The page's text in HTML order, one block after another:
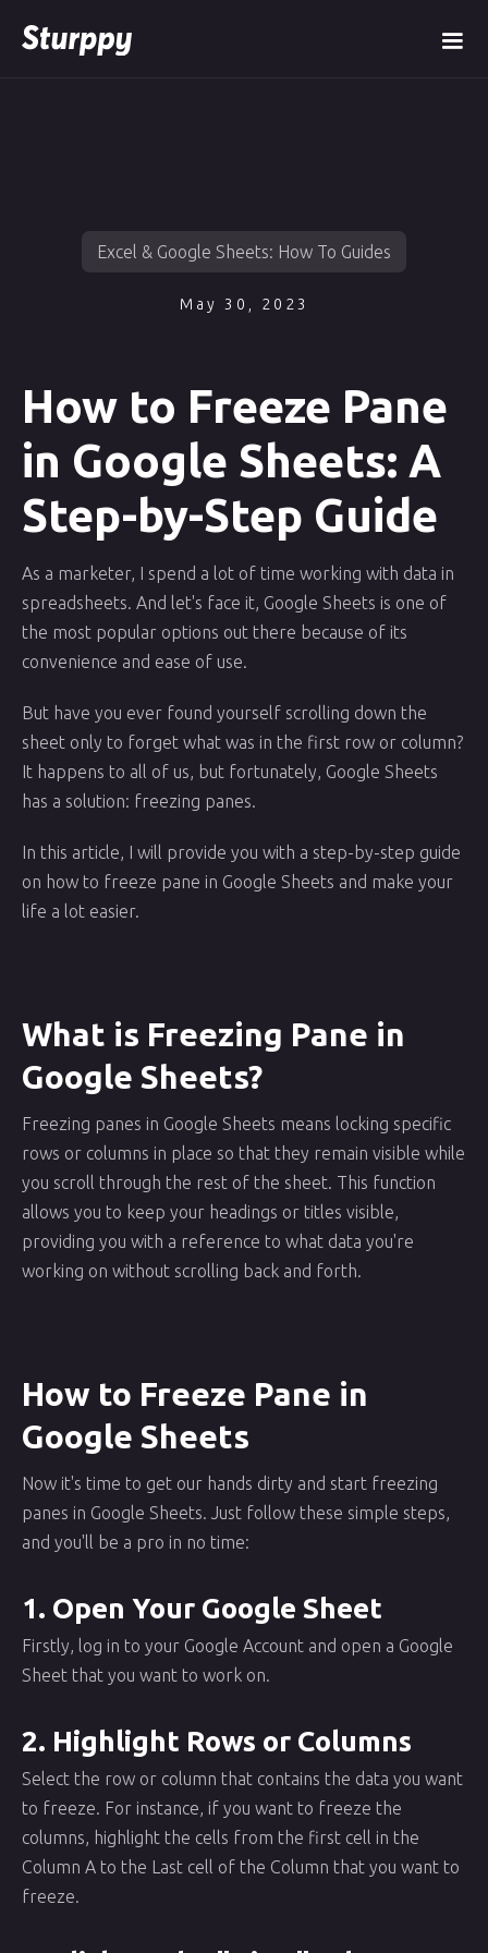
May 30, 2023
Excel & Google Sheets: How To Guides
How to Freeze Pane
in Google Sheets: A
Step-by-Step Guide
As a marketer, I spend a lot of time working with data in
spreadsheets. And let's face it, Google Sheets is one of
the most popular options out there because of its
convenience and ease of use.
But have you ever found yourself scrolling down the
sheet only to forget what was in the first row or column?
It happens to all of us, but fortunately, Google Sheets
has a solution: freezing panes.
In this article, I will provide you with a step-by-step guide
on how to freeze pane in Google Sheets and make your
life a lot easier.
What is Freezing Pane in
Google Sheets?
Freezing panes in Google Sheets means locking specific
rows or columns in place so that they remain visible while
you scroll through the rest of the sheet. This function
allows you to keep your headings or titles visible,
providing you with a reference to what data you're
working on without scrolling back and forth.
How to Freeze Pane in
Google Sheets
Now it's time to get our hands dirty and start freezing
panes in Google Sheets. Just follow these simple steps,
and you'll be a pro in no time:
1. Open Your Google Sheet
Firstly, log in to your Google Account and open a Google
Sheet that you want to work on.
2. Highlight Rows or Columns
Select the row or column that contains the data you want
to freeze. For instance, if you want to freeze the
columns, highlight the cells from the first cell in the
Column A to the Last cell of the Column that you want to
freeze.